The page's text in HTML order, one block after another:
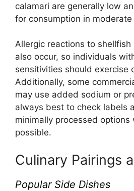
calamari are generally low
for consumption in moderate
Allergic reactions to shellfish
also occur, so individuals
sensitivities should exercise
Additionally, some
may use added sodium or
always best to check labels
minimally processed options
possible.
Culinary Pairings
Popular Side Dishes